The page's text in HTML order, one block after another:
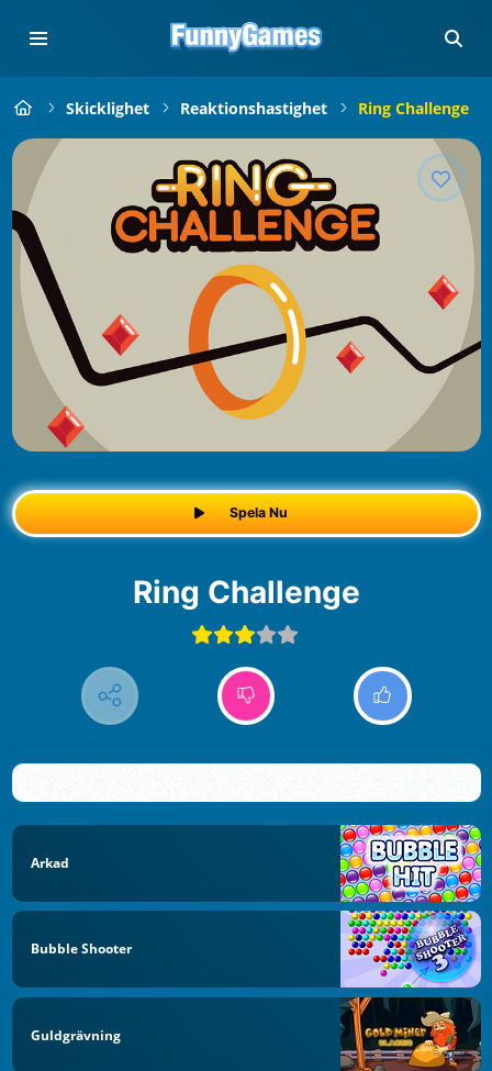
Skicklighet Reaktionshastighet Ring Challenge
Spela Nu
Ring Challenge
Arkad
Bubble Shooter
Guldgrävning